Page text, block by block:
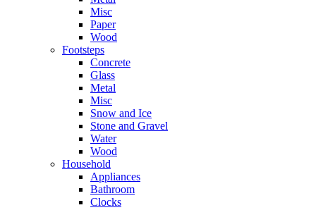
Misc
Paper
Wood
Footsteps
Concrete
Glass
Metal
Misc
Snow and Ice
Stone and Gravel
Water
Wood
Household
Appliances
Bathroom
Clocks